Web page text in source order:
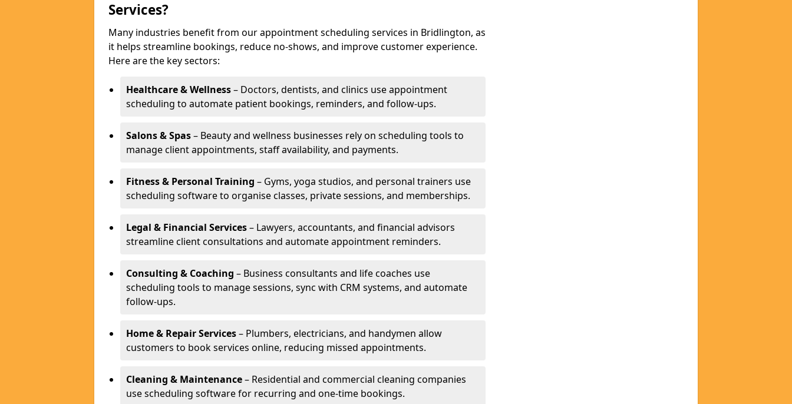
Services?
Many industries benefit from our appointment scheduling services in Bridlington, as
it helps streamline bookings, reduce no-shows, and improve customer experience.
Here are the key sectors:
Healthcare & Wellness– Doctors, dentists, and clinics use appointment
scheduling to automate patient bookings, reminders, and follow-ups.
Salons & Spas– Beauty and wellness businesses rely on scheduling tools to
manage client appointments, staff availability, and payments.
Fitness & Personal Training – Gyms, yoga studios, and personal trainers use
scheduling software to organise classes, private sessions, and memberships.
Legal & Financial Services– Lawyers, accountants, and financial advisors
streamline client consultations and automate appointment reminders.
Consulting & Coaching – Business consultants and life coaches use
scheduling tools to manage sessions, sync with CRM systems, and automate
follow-ups.
Home & Repair Services– Plumbers, electricians, and handymen allow
customers to book services online, reducing missed appointments.
Cleaning & Maintenance– Residential and commercial cleaning companies
use scheduling software for recurring and one-time bookings.